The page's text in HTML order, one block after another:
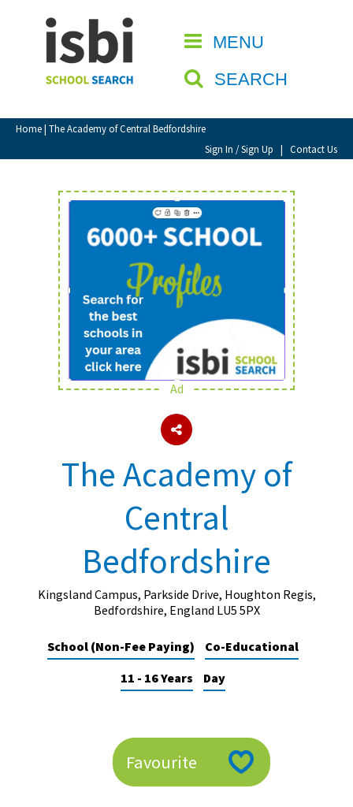
MENU
SEARCH
Home| The Academy of Central Bedfordshire
Sign In / Sign Up | Contact Us
CLOSE
Home
About isbi
Contact Us
View Favourites
Sign In
Sign Up
School Admin
About Schools & Colleges
Holiday Clubs
UK Best Private Schools
UK Best Boarding Schools
Best International Schools
Independent Schools for Military
Green Schools
Advice and Specialist Areas
Ad
The Academy of
Central
Bedfordshire
Kingsland Campus, Parkside Drive, Houghton Regis,
Bedfordshire, England LU5 5PX
School (Non-Fee Paying)
Co-Educational
11 - 16 Years
Day
Favourite